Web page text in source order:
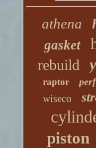
athena
gasket
rebuild
raptor
wiseco
piston